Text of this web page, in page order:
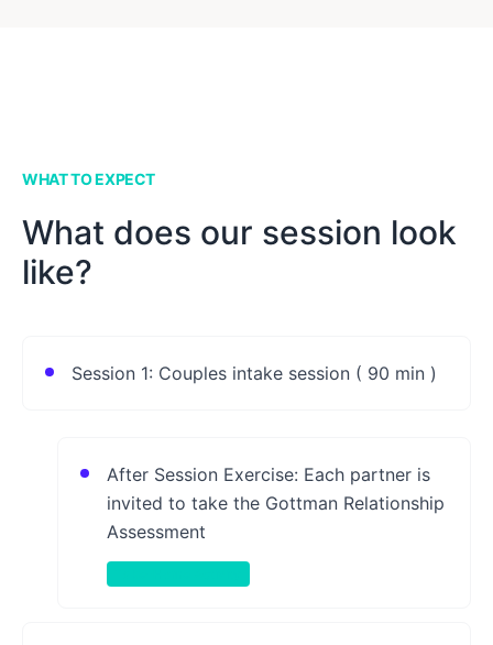
WHAT TO EXPECT
What does our session look
like?
Session 1: Couples intake session ( 90 min )
After Session Exercise: Each partner is
invited to take the Gottman Relationship
Assessment